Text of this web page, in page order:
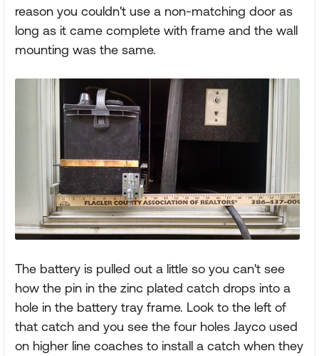
reason you couldn't use a non-matching door as
long as it came complete with frame and the wall
mounting was the same.
The battery is pulled out a little so you can't see
how the pin in the zinc plated catch drops into a
hole in the battery tray frame. Look to the left of
that catch and you see the four holes Jayco used
on higher line coaches to install a catch when they